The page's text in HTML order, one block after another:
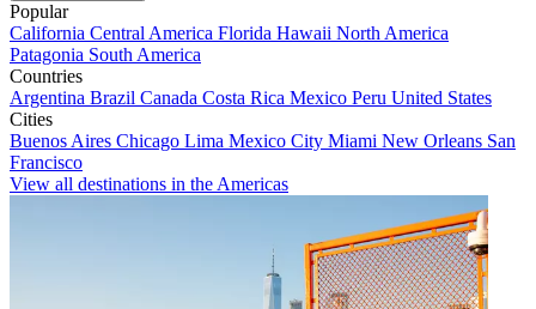
Popular
California Central America Florida Hawaii North America
Patagonia South America
Countries
Argentina Brazil Canada Costa Rica Mexico Peru United States
Cities
Buenos Aires Chicago Lima Mexico City Miami New Orleans San
Francisco
View all destinations in the Americas